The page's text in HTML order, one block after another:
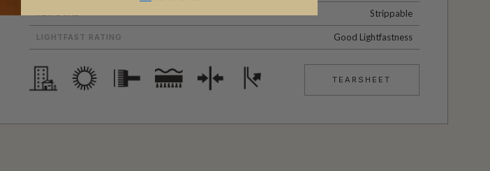
REMOVAL Strippable
LIGHTFAST RATING Good Lightfastness
TEARSHEET